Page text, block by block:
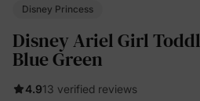
Disney Princess
Disney Ariel Girl
Blue Green
4.913 verified reviews